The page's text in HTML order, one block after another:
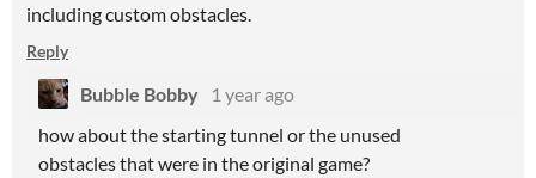
including custom obstacles.
Reply
Bubble Bobby
1 year ago
how about the starting tunnel or the unused
obstacles that were in the original game?